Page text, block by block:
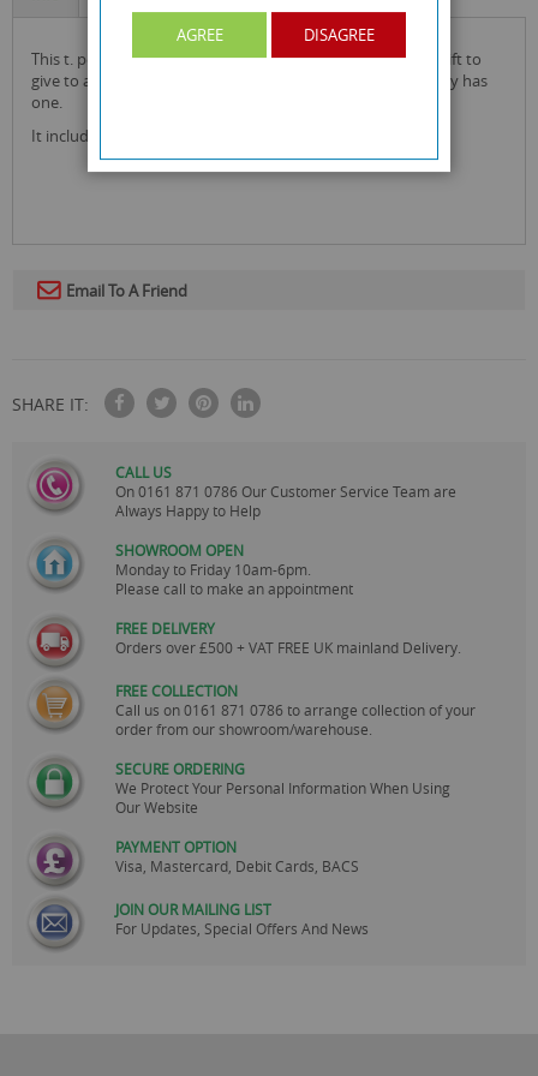
this t. pet parlour accessories grooming set is the perfect gift to
give to a child alongside a teddy or to someone who already has
one.
It includes a grooming bag, a mirror and brush!
Email To A Friend
SHARE IT:
CALL US
On0161 871 0786 Our Customer Service Team are
Always Happy to Help
SHOWROOM OPEN
Monday to Friday 10am-6pm.
Please call to make an appointment
FREE DELIVERY
Orders over £500 + VAT FREE UK mainland Delivery.
FREE COLLECTION
Call us on0161 871 0786 to arrange collection of your
order from our showroom/warehouse.
SECURE ORDERING
We Protect Your Personal Information When Using
Our Website
PAYMENT OPTION
Visa, Mastercard, Debit Cards, BACS
JOIN OUR MAILING LIST
For Updates, Special Offers And News
AGREE DISAGREE